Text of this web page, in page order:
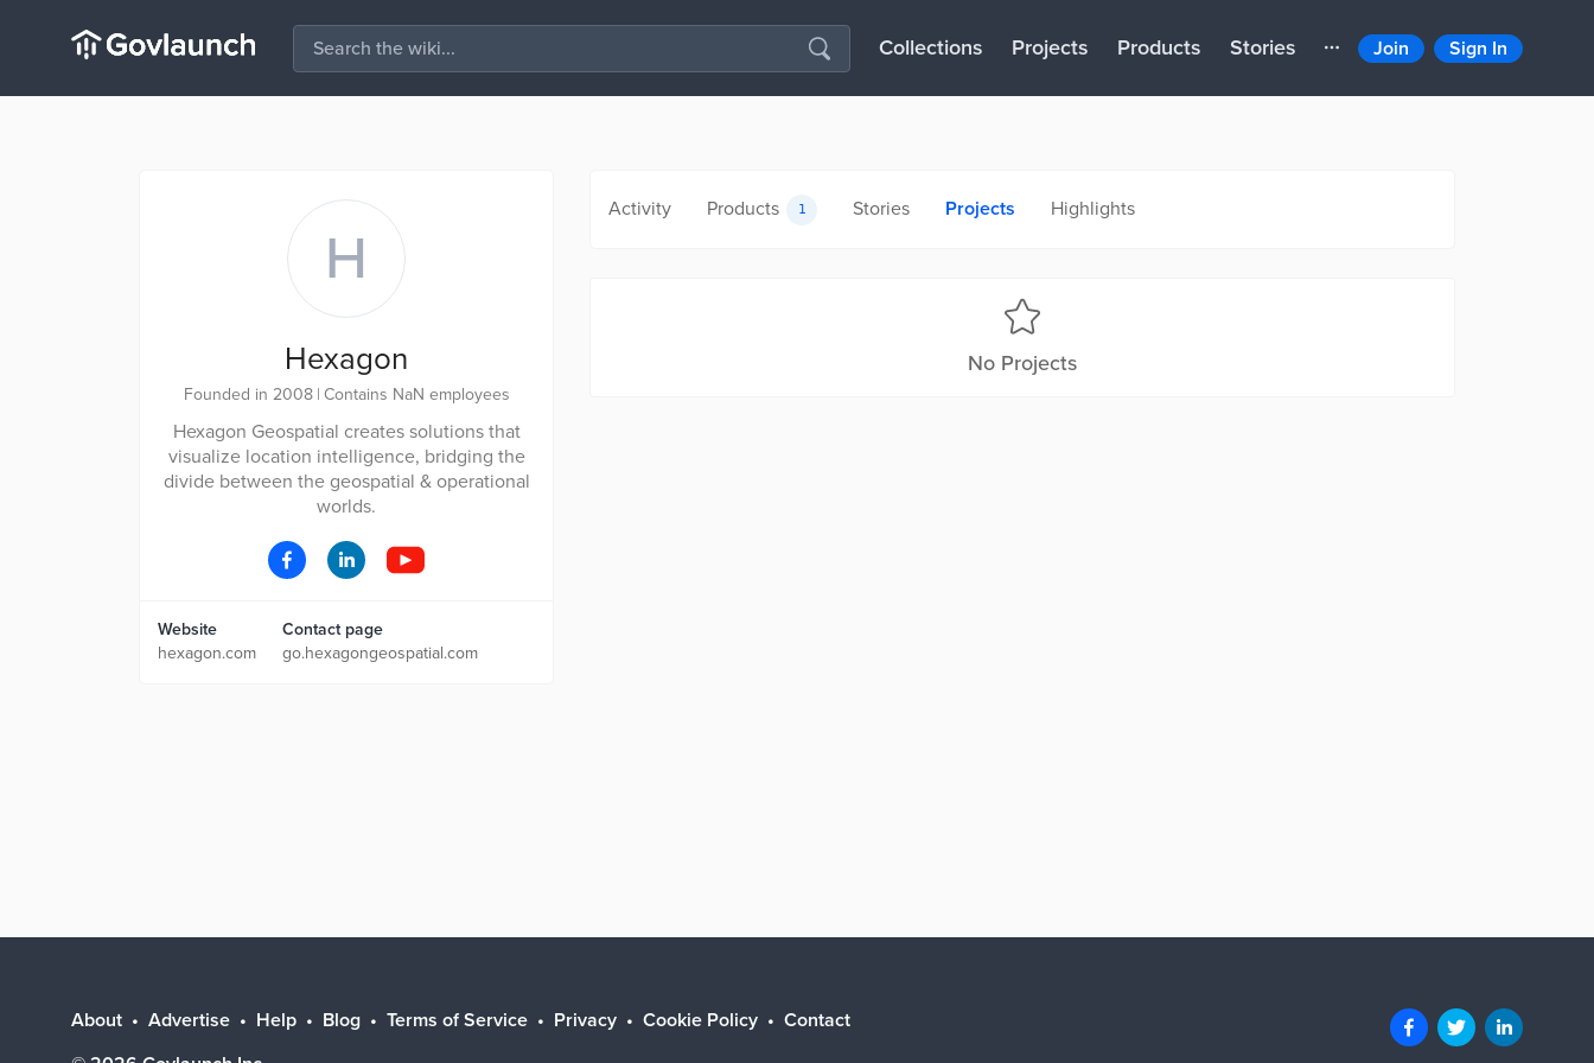
Collections Projects Products Stories Join Sign In
H
Hexagon
Founded in 2008 | Contains NaN employees
Hexagon Geospatial creates solutions that
visualize location intelligence, bridging the
divide between the geospatial & operational
worlds.
Website
hexagon.com
Contact page
go.hexagongeospatial.com
Activity Products 1 Stories Projects Highlights
No Projects
About Advertise Help Blog Terms of Service Privacy Cookie Policy
Contact